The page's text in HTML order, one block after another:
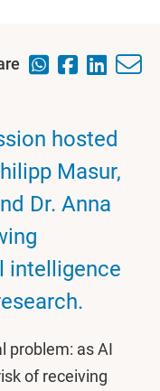
hosted
Masur,
Dr. Anna
intelligence
problem: as AI
of receiving